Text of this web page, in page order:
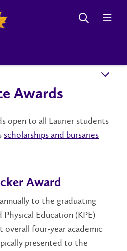
k
Awards
open to all Laurier students
scholarships and bursaries
Award
to the graduating
Education (KPE)
four-year academic
presented to the